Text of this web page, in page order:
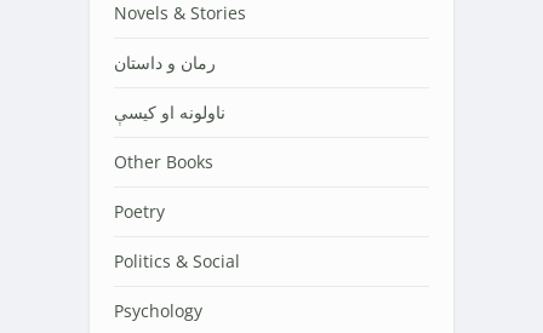
Novels & Stories
رمان و داستان
ناولونه او کیسې
Other Books
Poetry
Politics & Social
Psychology